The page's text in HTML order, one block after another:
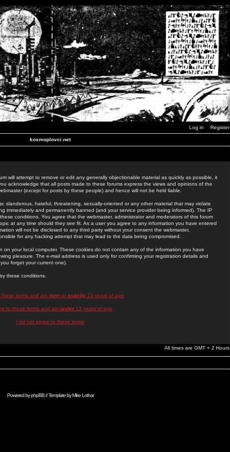
Log in Register
kosmoplovci.net
will attempt to remove or edit any generally objectionable material as quickly as possible, it
acknowledge that all posts made to these forums express the views and opinions of the
(except for posts by these people) and hence will not be held liable.
slanderous, hateful, threatening, sexually-oriented or any other material that may violate
immediately and permanently banned (and your service provider being informed). The IP
conditions. You agree that the webmaster, administrator and moderators of this forum
at any time should they see fit. As a user you agree to any information you have entered
will not be disclosed to any third party without your consent the webmaster,
for any hacking attempt that may lead to the data being compromised.
on your local computer. These cookies do not contain any of the information you have
pleasure. The e-mail address is used only for confirming your registration details and
forget your current one).
these conditions.
these terms and am overor exactly13 years of age
to these terms and am under 13 years of age
I do not agree to these terms
All times are GMT + 2 Hours
Powered byphpBB// Template byMike Lothar